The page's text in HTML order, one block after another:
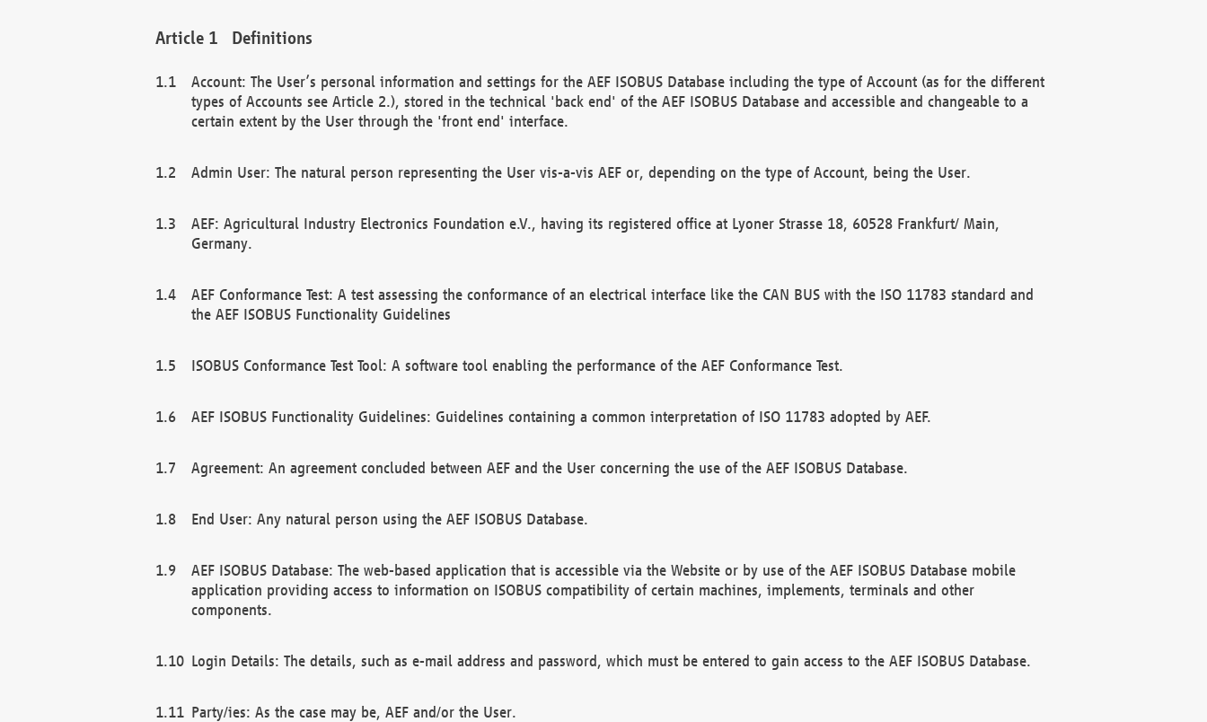
Definitions
Account: The User’s personal information and settings for the AEF ISOBUS Database including the type of Account (as for the different
types of Accounts see Article 2.), stored in the technical 'back end' of the AEF ISOBUS Database and accessible and changeable to a
certain extent by the User through the 'front end' interface.
Admin User: The natural person representing the User vis-a-vis AEF or, depending on the type of Account, being the User.
AEF: Agricultural Industry Electronics Foundation e.V., having its registered office at Lyoner Strasse 18, 60528 Frankfurt/ Main,
Germany.
AEF Conformance Test: A test assessing the conformance of an electrical interface like the CAN BUS with the ISO 11783 standard and
the AEF ISOBUS Functionality Guidelines
ISOBUS Conformance Test Tool: A software tool enabling the performance of the AEF Conformance Test.
AEF ISOBUS Functionality Guidelines: Guidelines containing a common interpretation of ISO 11783 adopted by AEF.
Agreement: An agreement concluded between AEF and the User concerning the use of the AEF ISOBUS Database.
End User: Any natural person using the AEF ISOBUS Database.
AEF ISOBUS Database: The web-based application that is accessible via the Website or by use of the AEF ISOBUS Database mobile
application providing access to information on ISOBUS compatibility of certain machines, implements, terminals and other
components.
Login Details: The details, such as e-mail address and password, which must be entered to gain access to the AEF ISOBUS Database.
Party/ies: As the case may be, AEF and/or the User.